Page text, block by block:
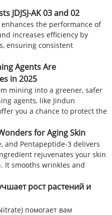
JDJSJ-AK 03 and 02
the performance of
increases efficiency by
ensuring consistent
Agents Are
in 2025
mining into a greener, safer
agents, like Jindun
you a chance to protect the
for Aging Skin
and Pentapeptide-3 delivers
rejuvenates your skin
It smooths wrinkles and
рост растений и
помогает вам